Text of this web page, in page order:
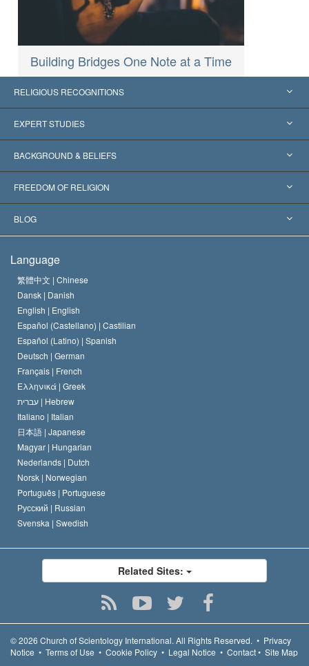
Building Bridges One Note at a Time
RELIGIOUS RECOGNITIONS
United States
Worldwide Recognitions
Landmark Decisions
EXPERT STUDIES
Expertises by Category
World’s Foremost Experts
BACKGROUND & BELIEFS
L. Ron Hubbard
The Aims of Scientology
The Code of a Scientologist
David Miscavige
FREEDOM OF RELIGION
What is Freedom of Religion?
Proclamation on Religion
BLOG
Hungary
Belgium
Language
繁體中文 | Chinese
Dansk | Danish
English | English
Español (Castellano) | Castilian
Español (Latino) | Spanish
Deutsch | German
Français | French
Ελληνικά | Greek
עברית | Hebrew
Italiano | Italian
日本語 | Japanese
Magyar | Hungarian
Nederlands | Dutch
Norsk | Norwegian
Português | Portuguese
Русский | Russian
Svenska | Swedish
Related Sites:
© 2026 Church of Scientology International. All Rights Reserved. • Privacy
Notice • Terms of Use • Cookie Policy • Legal Notice • Contact• Site Map